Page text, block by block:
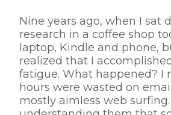
Nine years ago, when I sat
research in a coffee shop
laptop, Kindle and phone,
realized that I
fatigue. What happened? I
hours were wasted on
mostly aimless web